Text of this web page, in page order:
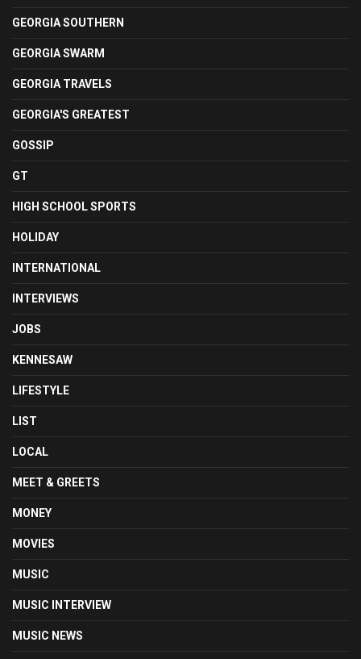
GEORGIA SOUTHERN
GEORGIA SWARM
GEORGIA TRAVELS
GEORGIA'S GREATEST
GOSSIP
GT
HIGH SCHOOL SPORTS
HOLIDAY
INTERNATIONAL
INTERVIEWS
JOBS
KENNESAW
LIFESTYLE
LIST
LOCAL
MEET & GREETS
MONEY
MOVIES
MUSIC
MUSIC INTERVIEW
MUSIC NEWS